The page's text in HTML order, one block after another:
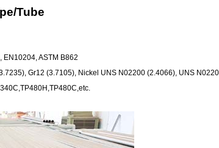
Tube
EN10204, ASTM B862
Gr12 (3.7105), Nickel UNS N02200 (2.4066), UNS